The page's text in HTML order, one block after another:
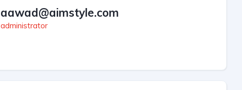
aawad@aimstyle.com
administrator